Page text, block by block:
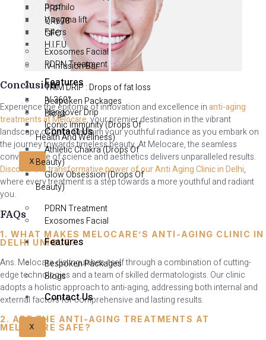
PRP
QR678
GFC
Exosomes Facial
PDRN Treatment
Features
Bespoken Packages
Blogs
Contact Us
X
Profhilo
V sygma lift
Fillers
H.I.F.U
IV Infusion Bar
TRIM DRIP : Drops of fat loss
IV 360°
Hangover Drip
Iconic Immunity (Drops Of
Health And Wellness)
Athletic Chakra (Drops Of
Beauty)
Glow Obsession (Drops Of
Beauty)
PDRN Treatment
Exosomes Facial
Features
Bespoken Packages
Blogs
Contact Us
X
Conclusion
Experience the epitome of innovation and excellence inanti-aging
treatments at Melocare, your premier destination in the vibrant
landscape of Delhi. Reclaim your youthful radiance as you embark on
the journey towards timeless beauty. At Melocare, the seamless
convergence of science and aesthetics delivers unparalleled results.
Discover the transformative power of our Anti Aging Clinic in Delhi,
where every treatment is a step towards a more youthful and radiant
you.
FAQs
1. WHAT MAKES MELOCARE’S ANTI-AGING CLINIC IN
DELHI UNIQUE?
Ans. Melocare distinguishes itself through a combination of cutting-
edge technologies and a team of skilled dermatologists. Our clinic
adopts a holistic approach to anti-aging, addressing both internal and
external factors for comprehensive and lasting results.
2. ARE THE ANTI-AGING TREATMENTS AT
MELOCARE SAFE?